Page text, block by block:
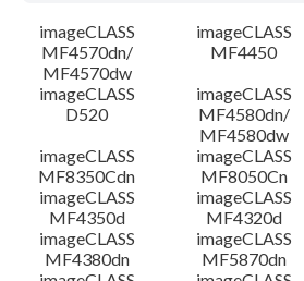
Outline
System requirements
Caution
Setup instruction
File information
imageCLASS
MF4570dn/
MF4570dw
imageCLASS
MF4450
imageCLASS
D520
imageCLASS
MF4580dn/
MF4580dw
imageCLASS
MF8350Cdn
imageCLASS
MF8050Cn
imageCLASS
MF4350d
imageCLASS
MF4320d
imageCLASS
MF4380dn
imageCLASS
MF5870dn